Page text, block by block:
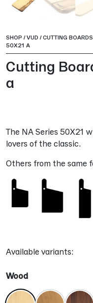
SHOP /VUD /CUTTING BOARDS
50X21 A
Cutting
a
The NA Series 50X21
lovers of the classic.
Others from the same
Available variants:
Wood